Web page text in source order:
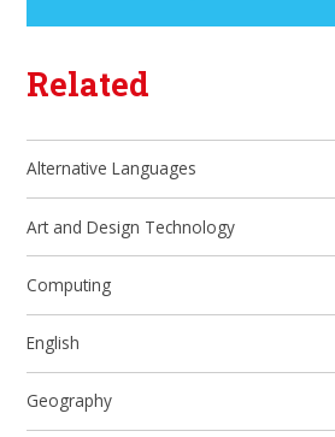
Related
Alternative Languages
Art and Design Technology
Computing
English
Geography